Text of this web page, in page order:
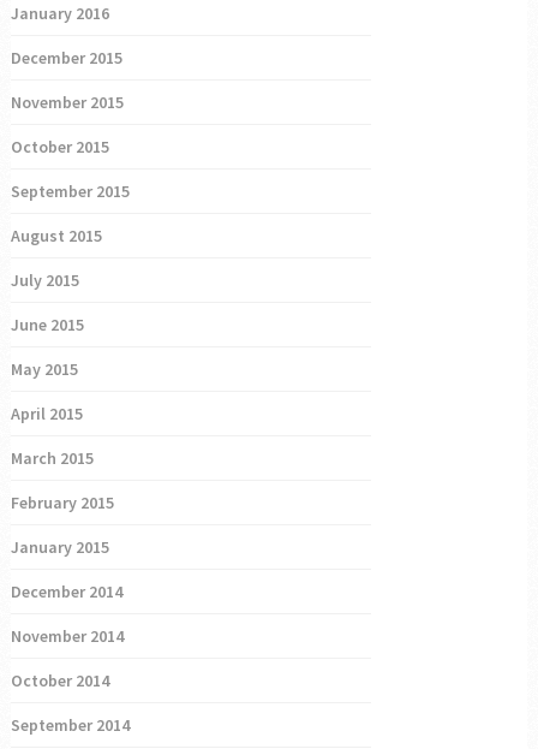
January 2016
December 2015
November 2015
October 2015
September 2015
August 2015
July 2015
June 2015
May 2015
April 2015
March 2015
February 2015
January 2015
December 2014
November 2014
October 2014
September 2014